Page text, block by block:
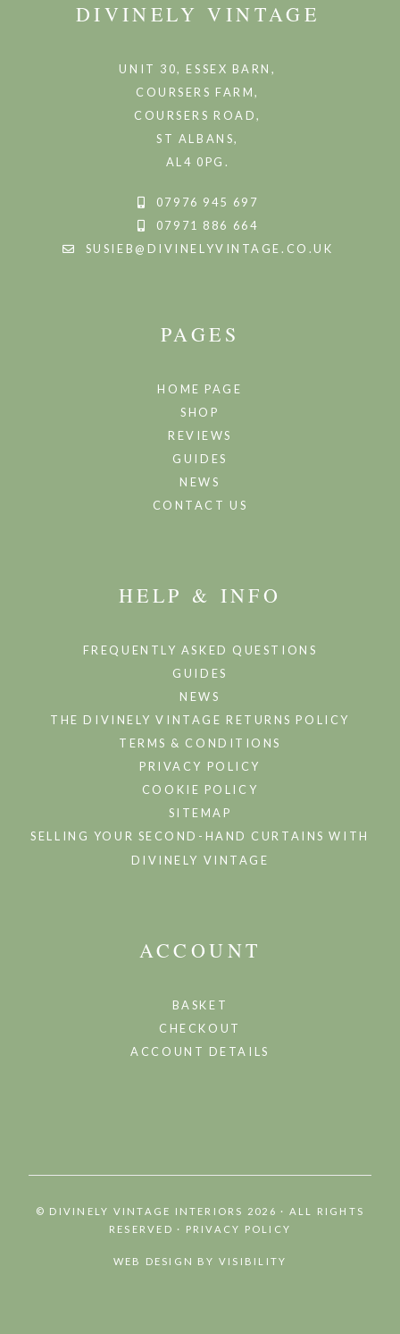
DIVINELY VINTAGE
UNIT 30, ESSEX BARN,
COURSERS FARM,
COURSERS ROAD,
ST ALBANS,
AL4 0PG.
07976 945 697
07971 886 664
SUSIEB@DIVINELYVINTAGE.CO.UK
PAGES
HOME PAGE
SHOP
REVIEWS
GUIDES
NEWS
CONTACT US
HELP & INFO
FREQUENTLY ASKED QUESTIONS
GUIDES
NEWS
THE DIVINELY VINTAGE RETURNS POLICY
TERMS & CONDITIONS
PRIVACY POLICY
COOKIE POLICY
SITEMAP
SELLING YOUR SECOND-HAND CURTAINS WITH
DIVINELY VINTAGE
ACCOUNT
BASKET
CHECKOUT
ACCOUNT DETAILS
© DIVINELY VINTAGE INTERIORS 2026 · ALL RIGHTS
RESERVED · PRIVACY POLICY
WEB DESIGN BY VISIBILITY